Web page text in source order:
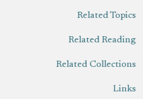
Related Topics
Related Reading
Related Collections
Links